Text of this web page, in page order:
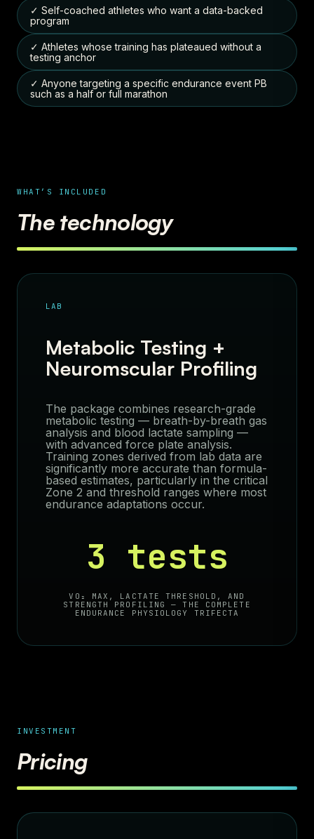
✓ Self-coached athletes who want a data-backed
program
✓ Athletes whose training has plateaued without a
testing anchor
✓ Anyone targeting a specific endurance event PB
such as a half or full marathon
WHAT’S INCLUDED
The technology
LAB
Metabolic Testing +
Neuromscular Profiling
The package combines research-grade
metabolic testing — breath-by-breath gas
analysis and blood lactate sampling —
with advanced force plate analysis.
Training zones derived from lab data are
significantly more accurate than formula-
based estimates, particularly in the critical
Zone 2 and threshold ranges where most
endurance adaptations occur.
3 tests
VO₂ MAX, LACTATE THRESHOLD, AND
STRENGTH PROFILING — THE COMPLETE
ENDURANCE PHYSIOLOGY TRIFECTA
INVESTMENT
Pricing